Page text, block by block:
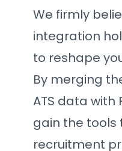
We firmly
integration
to reshape
By merging
ATS data with
gain the tools
recruitment